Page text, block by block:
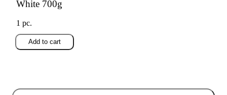
White 700g
1 pc.
Add to cart